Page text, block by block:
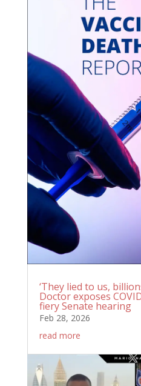
‘They lied to us,
Doctor exposes
fiery Senate hearing
Feb 28, 2026
read more